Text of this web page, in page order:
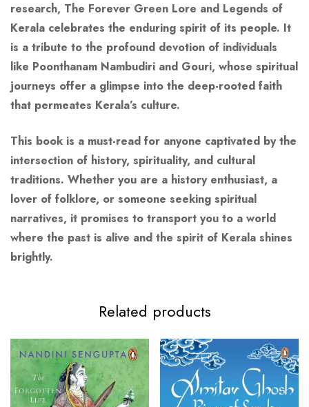
research, The Forever Green Lore and Legends of
Kerala celebrates the enduring spirit of its people. It
is a tribute to the profound devotion of individuals
like Poonthanam Nambudiri and Gouri, whose spiritual
journeys offer a glimpse into the deep-rooted faith
that permeates Kerala’s culture.
This book is a must-read for anyone captivated by the
intersection of history, spirituality, and cultural
traditions. Whether you are a history enthusiast, a
lover of folklore, or someone seeking spiritual
narratives, it promises to transport you to a world
where the past is alive and the spirit of Kerala shines
brightly.
Related products